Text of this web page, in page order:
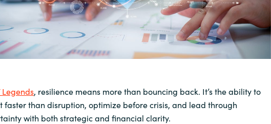
Legends, resilience means more than bouncing back. It’s the ability to
faster than disruption, optimize before crisis, and lead through
with both strategic and financial clarity.